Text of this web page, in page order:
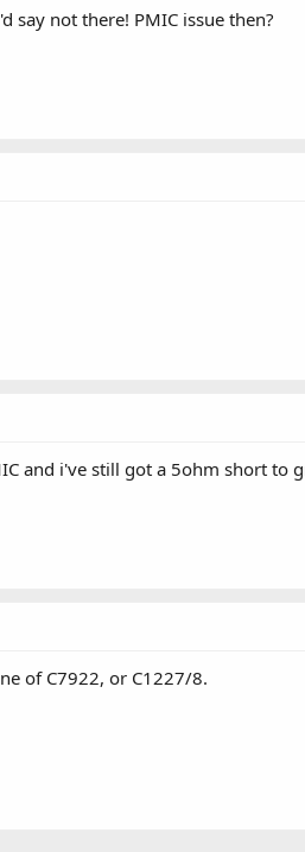
say not there! PMIC issue then?
and i've still got a 5ohm short to
of C7922, or C1227/8.